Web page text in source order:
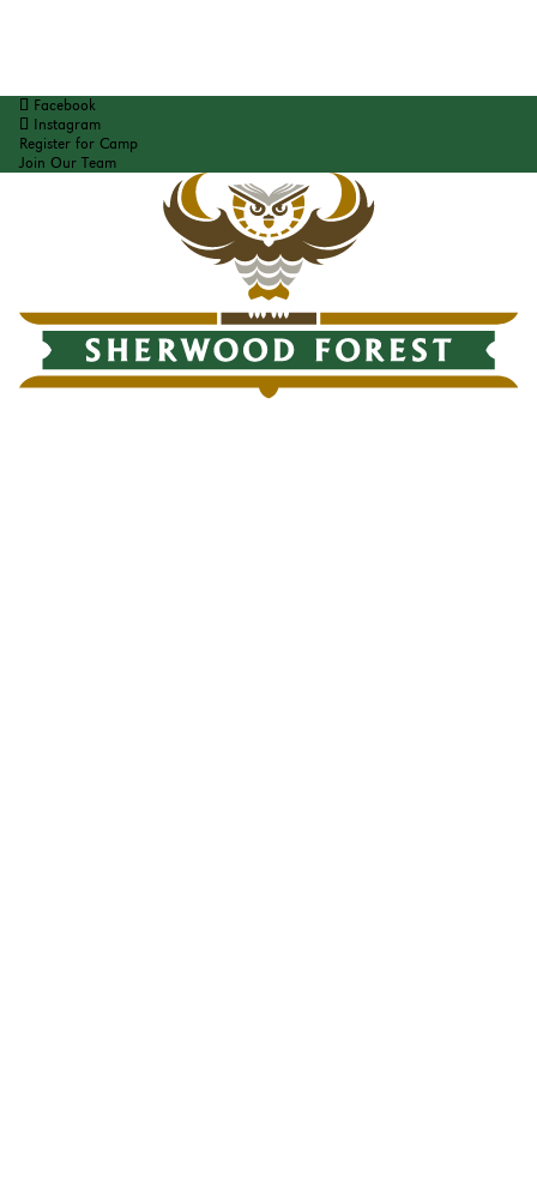
Facebook
Instagram
Register for Camp
Join Our Team